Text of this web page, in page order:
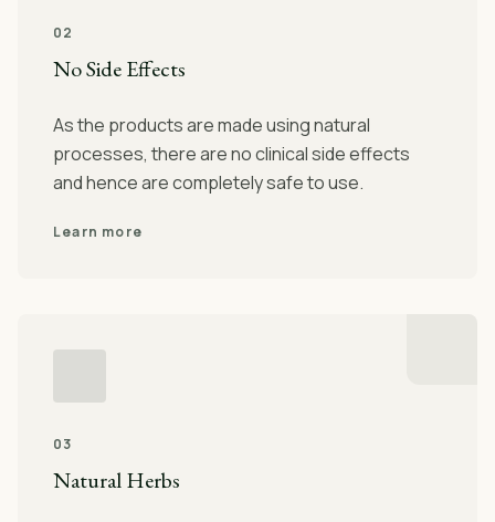
02
No Side Effects
As the products are made using natural
processes, there are no clinical side effects
and hence are completely safe to use.
Learn more
03
Natural Herbs